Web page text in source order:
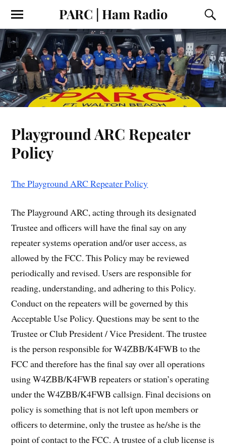
PARC | Ham Radio
Playground ARC Repeater
Policy
The Playground ARC Repeater Policy
The Playground ARC, acting through its designated
Trustee and officers will have the final say on any
repeater systems operation and/or user access, as
allowed by the FCC. This Policy may be reviewed
periodically and revised. Users are responsible for
reading, understanding, and adhering to this Policy.
Conduct on the repeaters will be governed by this
Acceptable Use Policy. Questions may be sent to the
Trustee or Club President / Vice President. The trustee
is the person responsible for W4ZBB/K4FWB to the
FCC and therefore has the final say over all operations
using W4ZBB/K4FWB repeaters or station’s operating
under the W4ZBB/K4FWB callsign. Final decisions on
policy is something that is not left upon members or
officers to determine, only the trustee as he/she is the
point of contact to the FCC. A trustee of a club license is